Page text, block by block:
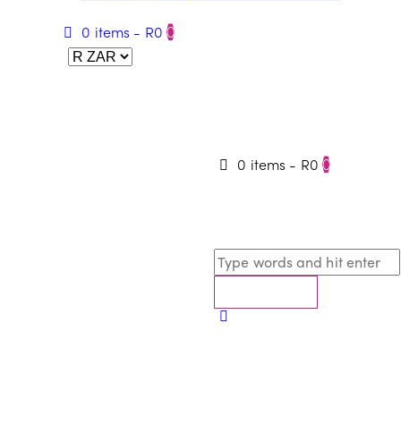
0 items - R0 0
0 items - R0 0